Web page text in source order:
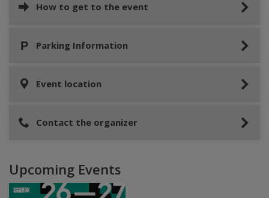
How to get to the event
Parking Information
Event location
Contact the organizer
Upcoming Events